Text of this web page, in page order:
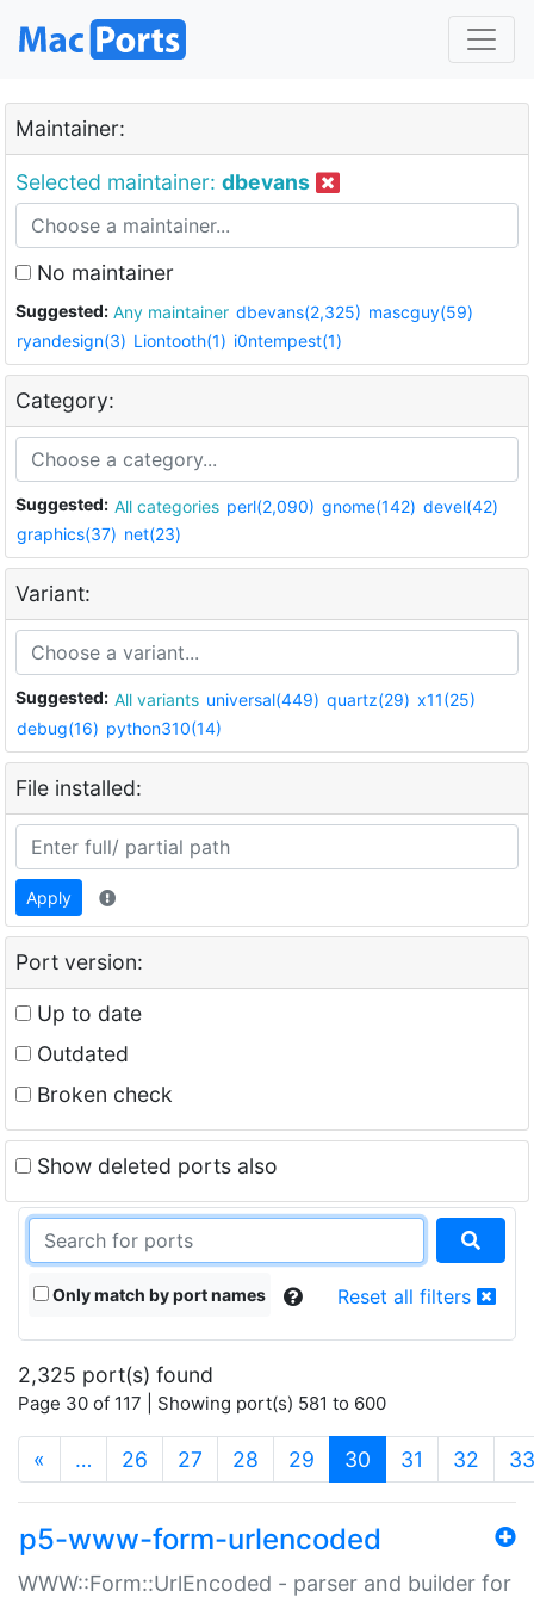
Maintainer:
Selected maintainer: dbevans
No maintainer
Suggested: Any maintainer dbevans(2,325) mascguy(59)
ryandesign(3) Liontooth(1) i0ntempest(1)
Category:
Suggested: All categories perl(2,090) gnome(142) devel(42)
graphics(37) net(23)
Variant:
Suggested: All variants universal(449) quartz(29) x11(25)
debug(16) python310(14)
File installed:
Apply
Port version:
Up to date
Outdated
Broken check
Show deleted ports also
Only match by port names Reset all filters
2,325 port(s) found
Page 30 of 117 | Showing port(s) 581 to 600
« … 26 27 28 29 30 (current)
31 32 33
p5-www-form-urlencoded
WWW::Form::UrlEncoded - parser and builder for